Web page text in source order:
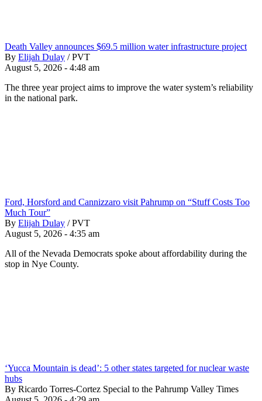
Death Valley announces $69.5 million water infrastructure project
By Elijah Dulay / PVT
August 5, 2026 - 4:48 am
The three year project aims to improve the water system’s reliability
in the national park.
Ford, Horsford and Cannizzaro visit Pahrump on “Stuff Costs Too
Much Tour”
By Elijah Dulay / PVT
August 5, 2026 - 4:35 am
All of the Nevada Democrats spoke about affordability during the
stop in Nye County.
‘Yucca Mountain is dead’: 5 other states targeted for nuclear waste
hubs
By Ricardo Torres-Cortez Special to the Pahrump Valley Times